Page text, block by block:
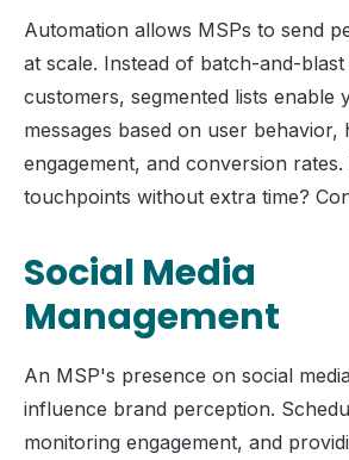
Automation allows MSPs to send
at scale. Instead of batch-and-blast
customers, segmented lists enable
messages based on user behavior,
engagement, and conversion
touchpoints without extra time?
Social Media
Management
An MSP's presence on social
influence brand perception.
monitoring engagement, and